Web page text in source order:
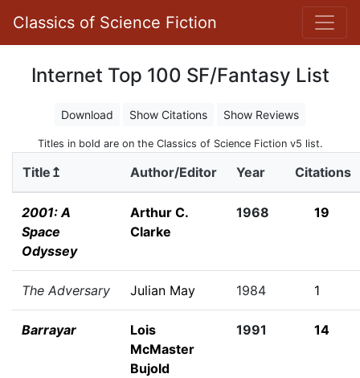
Classics of Science Fiction
Internet Top 100 SF/Fantasy List
Download Show Citations Show Reviews
Titles in bold are on the Classics of Science Fiction v5 list.
Title↥ Author/Editor Year Citations
2001: A
Space
Odyssey
Arthur C.
Clarke
1968 19
The Adversary Julian May 1984 1
Barrayar
Lois
McMaster
Bujold
1991 14